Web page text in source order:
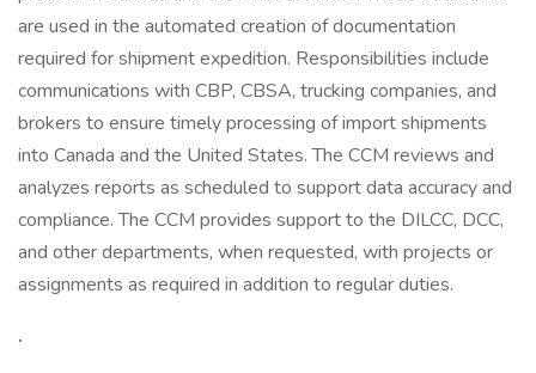
are used in the automated creation of documentation
required for shipment expedition. Responsibilities include
communications with CBP, CBSA, trucking companies, and
brokers to ensure timely processing of import shipments
into Canada and the United States. The CCM reviews and
analyzes reports as scheduled to support data accuracy and
compliance. The CCM provides support to the DILCC, DCC,
and other departments, when requested, with projects or
assignments as required in addition to regular duties.
.